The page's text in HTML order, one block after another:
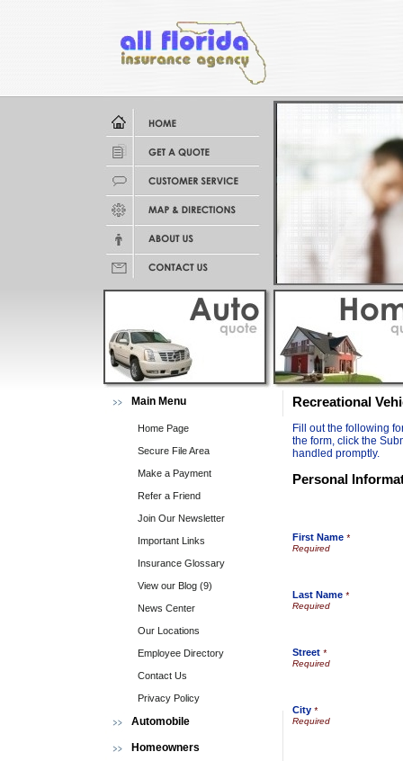
Main Menu
Home Page
Secure File Area
Make a Payment
Refer a Friend
Join Our Newsletter
Important Links
Insurance Glossary
View our Blog (9)
News Center
Our Locations
Employee Directory
Contact Us
Privacy Policy
Automobile
Homeowners
Recreational
Fill out the following
the form, click the
handled promptly.
Personal
First Name *
Last Name *
Street *
City *